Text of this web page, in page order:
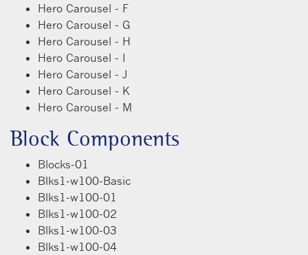
Hero Carousel - F
Hero Carousel - G
Hero Carousel - H
Hero Carousel - I
Hero Carousel - J
Hero Carousel - K
Hero Carousel - M
Block Components
Blocks-01
Blks1-w100-Basic
Blks1-w100-01
Blks1-w100-02
Blks1-w100-03
Blks1-w100-04